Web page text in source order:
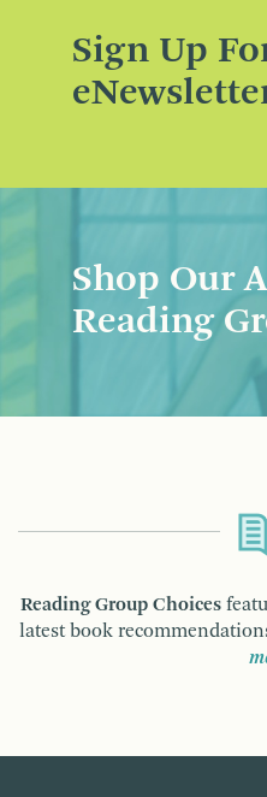
Sign Up
Shop Our
Reading
Reading Group Choices
latest book